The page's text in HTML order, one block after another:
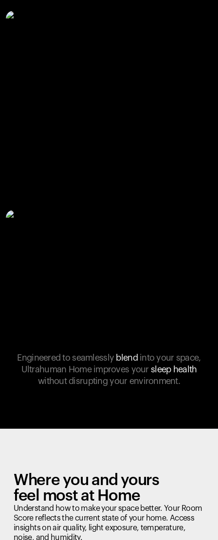
Engineered to seamlessly blend into your space,
Ultrahuman Home improves your sleep health
without disrupting your environment.
Where you and yours
feel most at Home
Understand how to make your space better. Your Room
Score reflects the current state of your home. Access
insights on air quality, light exposure, temperature,
noise, and humidity.